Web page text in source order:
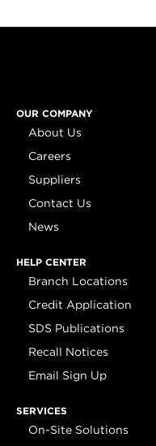
OUR COMPANY
About Us
Careers
Suppliers
Contact Us
News
HELP CENTER
Branch Locations
Credit Application
SDS Publications
Recall Notices
Email Sign Up
SERVICES
On-Site Solutions